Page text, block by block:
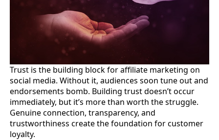
Trust is the building block for affiliate marketing on
social media. Without it, audiences soon tune out and
endorsements bomb. Building trust doesn’t occur
immediately, but it’s more than worth the struggle.
Genuine connection, transparency, and
trustworthiness create the foundation for customer
loyalty.